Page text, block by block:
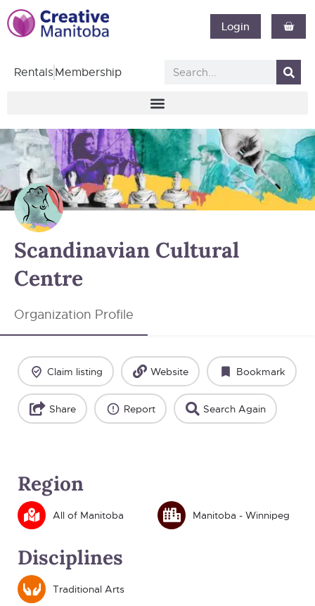
Login
RentalsMembership
Scandinavian Cultural
Centre
Organization Profile
Claim listing Website Bookmark
Share Report Search Again
Region
All of Manitoba Manitoba - Winnipeg
Disciplines
Traditional Arts